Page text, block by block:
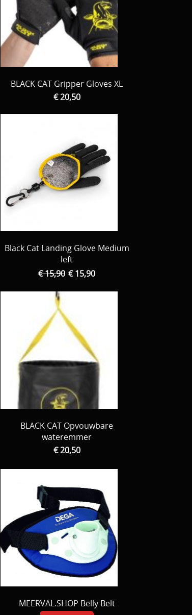
BLACK CAT Gripper Gloves XL
€ 20,50
Black Cat Landing Glove Medium
left
€ 15,90 € 15,90
BLACK CAT Opvouwbare
wateremmer
€ 20,50
MEERVAL.SHOP Belly Belt